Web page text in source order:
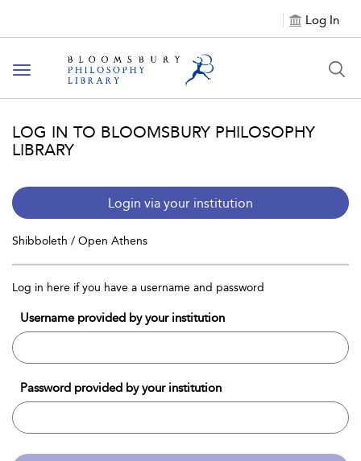
Log In
Toggle
navigation
LOG IN TO BLOOMSBURY PHILOSOPHY
LIBRARY
Login via your institution
Shibboleth / Open Athens
Log in here if you have a username and password
Username provided by your institution
Password provided by your institution